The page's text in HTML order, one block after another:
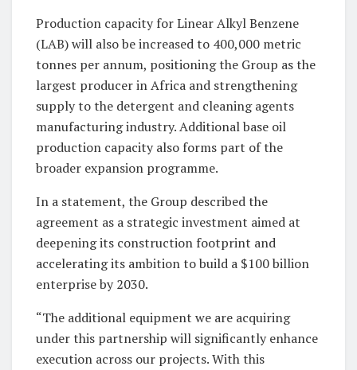
Production capacity for Linear Alkyl Benzene
(LAB) will also be increased to 400,000 metric
tonnes per annum, positioning the Group as the
largest producer in Africa and strengthening
supply to the detergent and cleaning agents
manufacturing industry. Additional base oil
production capacity also forms part of the
broader expansion programme.
In a statement, the Group described the
agreement as a strategic investment aimed at
deepening its construction footprint and
accelerating its ambition to build a $100 billion
enterprise by 2030.
“The additional equipment we are acquiring
under this partnership will significantly enhance
execution across our projects. With this